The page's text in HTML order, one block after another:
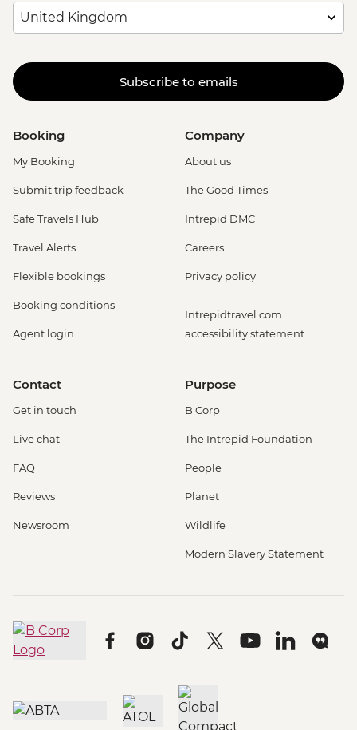
Subscribe to emails
Booking
My Booking
Submit trip feedback
Safe Travels Hub
Travel Alerts
Flexible bookings
Booking conditions
Agent login
Company
About us
The Good Times
Intrepid DMC
Careers
Privacy policy
Intrepidtravel.com
accessibility statement
Contact
Get in touch
Live chat
FAQ
Reviews
Newsroom
Purpose
B Corp
The Intrepid Foundation
People
Planet
Wildlife
Modern Slavery Statement